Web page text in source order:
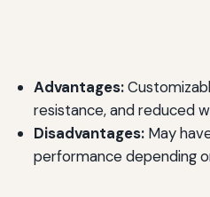
Advantages:
resistance, and reduced
Disadvantages:May
performance depending